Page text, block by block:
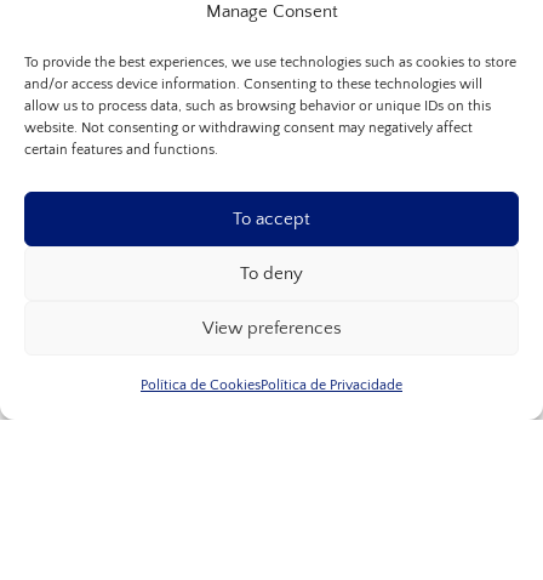
Manage Consent
To provide the best experiences, we use technologies such as cookies to store
and/or access device information. Consenting to these technologies will
allow us to process data, such as browsing behavior or unique IDs on this
website. Not consenting or withdrawing consent may negatively affect
certain features and functions.
To accept
To deny
View preferences
Política de CookiesPolítica de Privacidade